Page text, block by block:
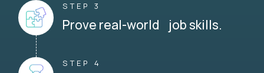
STEP 3
Prove real-world job skills.
STEP 4